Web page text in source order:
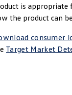
California
New
is appropriate
the product can
consumer
Target Market